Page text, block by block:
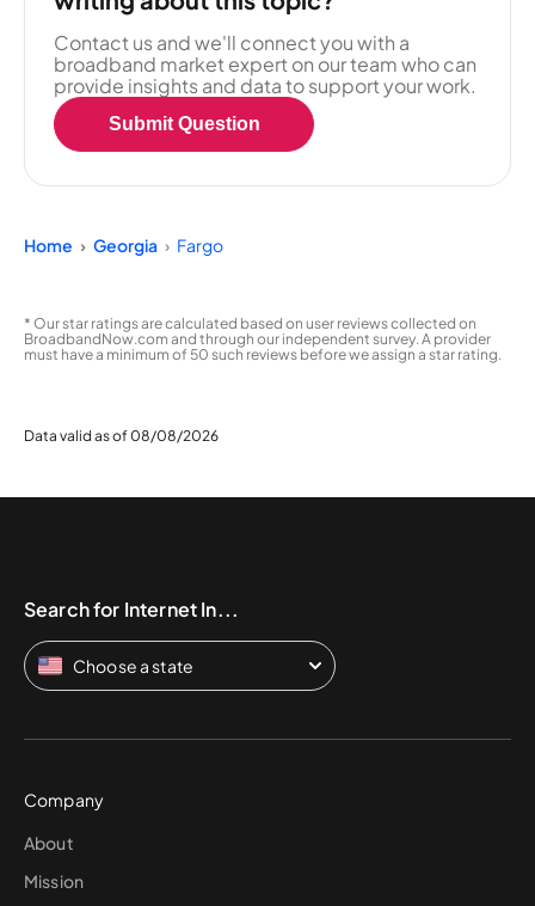
Contact us and we'll connect you with a
broadband market expert on our team who can
provide insights and data to support your work.
Submit Question
Home Georgia Fargo
* Our star ratings are calculated based on user reviews collected on
BroadbandNow.com and through our independent survey. A provider
must have a minimum of 50 such reviews before we assign a star rating.
Data valid as of 08/08/2026
Search for Internet In...
Choose a state
Company
About
Mission